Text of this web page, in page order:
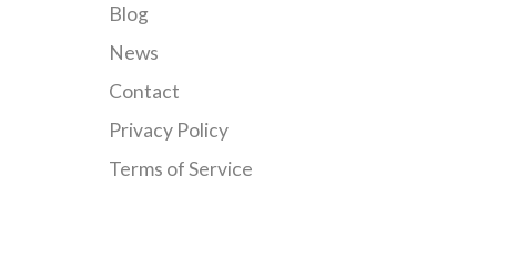
Blog
News
Contact
Privacy Policy
Terms of Service